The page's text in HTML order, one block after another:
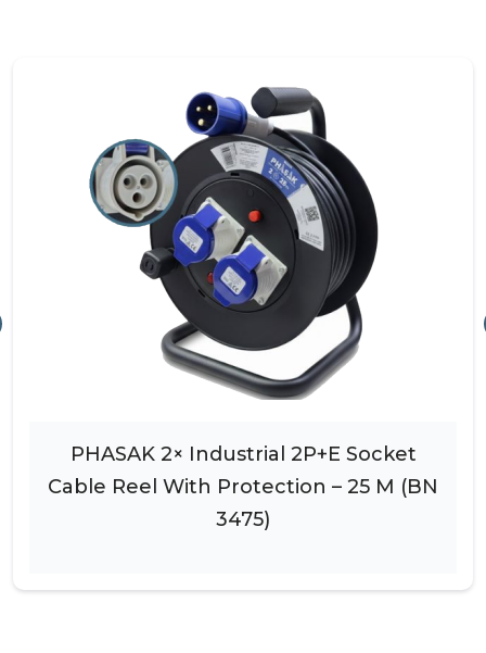
PHASAK 2× Industrial 2P+E Socket
Cable Reel With Protection – 25 M (BN
3475)